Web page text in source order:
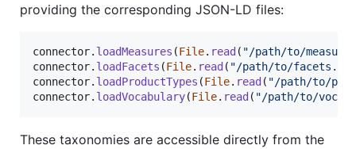
providing the corresponding JSON-LD files:
connector. loadMeasures (File. read ( "/path/to/
connector. loadFacets (File. read ( "/path/to/
connector. loadProductTypes (File. read ( "/path/to/
connector. loadVocabulary(File. read ( "/path/to/
These taxonomies are accessible directly from the